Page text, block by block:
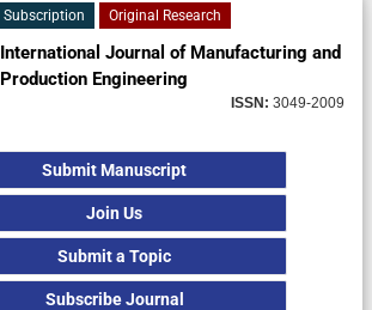
Subscription Original Research
International Journal of Manufacturing and
Production Engineering
ISSN: 3049-2009
Submit Manuscript
Join Us
Submit a Topic
Subscribe Journal